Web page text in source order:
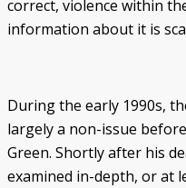
correct, violence within
information about it is
During the early 1990s,
largely a non-issue
Green. Shortly after his
examined in-depth, or at